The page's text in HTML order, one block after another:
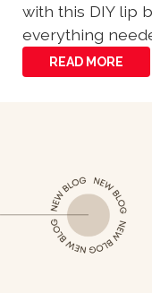
with this DIY lip
everything
READ MORE